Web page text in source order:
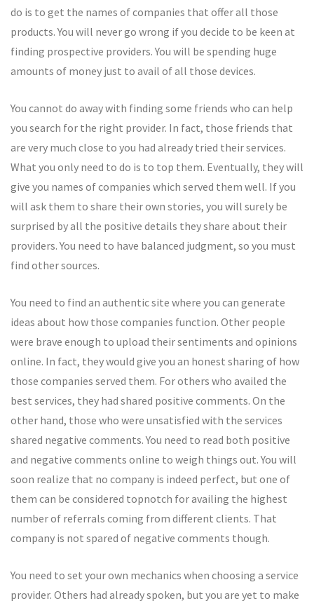
do is to get the names of companies that offer all those
products. You will never go wrong if you decide to be keen at
finding prospective providers. You will be spending huge
amounts of money just to avail of all those devices.
You cannot do away with finding some friends who can help
you search for the right provider. In fact, those friends that
are very much close to you had already tried their services.
What you only need to do is to top them. Eventually, they will
give you names of companies which served them well. If you
will ask them to share their own stories, you will surely be
surprised by all the positive details they share about their
providers. You need to have balanced judgment, so you must
find other sources.
You need to find an authentic site where you can generate
ideas about how those companies function. Other people
were brave enough to upload their sentiments and opinions
online. In fact, they would give you an honest sharing of how
those companies served them. For others who availed the
best services, they had shared positive comments. On the
other hand, those who were unsatisfied with the services
shared negative comments. You need to read both positive
and negative comments online to weigh things out. You will
soon realize that no company is indeed perfect, but one of
them can be considered topnotch for availing the highest
number of referrals coming from different clients. That
company is not spared of negative comments though.
You need to set your own mechanics when choosing a service
provider. Others had already spoken, but you are yet to make